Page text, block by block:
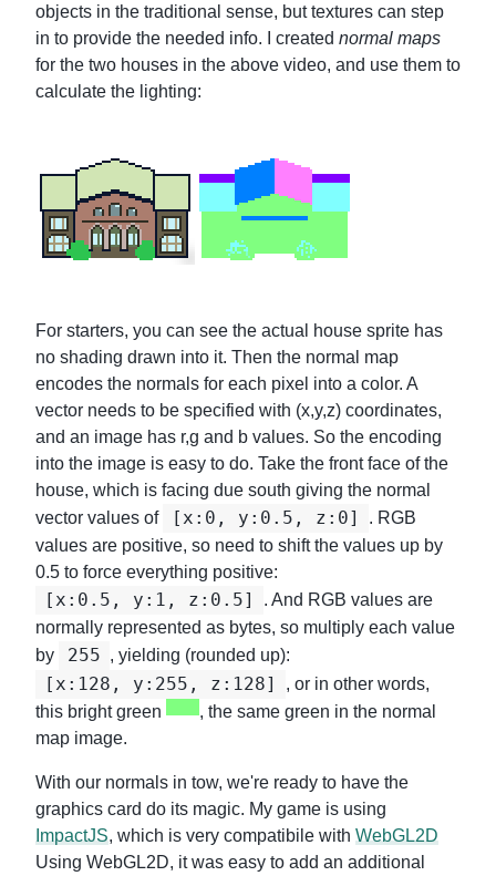
objects in the traditional sense, but textures can step
in to provide the needed info. I created normal maps
for the two houses in the above video, and use them to
calculate the lighting:
For starters, you can see the actual house sprite has
no shading drawn into it. Then the normal map
encodes the normals for each pixel into a color. A
vector needs to be specified with (x,y,z) coordinates,
and an image has r,g and b values. So the encoding
into the image is easy to do. Take the front face of the
house, which is facing due south giving the normal
vector values of
[x:0, y:0.5, z:0]
. RGB
values are positive, so need to shift the values up by
0.5 to force everything positive:
[x:0.5, y:1, z:0.5]
. And RGB values are
normally represented as bytes, so multiply each value
by
255 , yielding (rounded up):
[x:128, y:255, z:128]
, or in other words,
this bright green
, the same green in the normal
map image.
With our normals in tow, we're ready to have the
graphics card do its magic. My game is using
ImpactJS, which is very compatibile with WebGL2D
Using WebGL2D, it was easy to add an additional